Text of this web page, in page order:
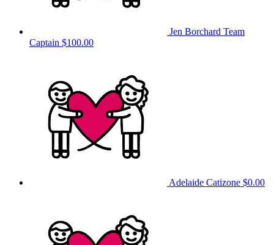
Jen Borchard Team
Captain $100.00
Adelaide Catizone $0.00